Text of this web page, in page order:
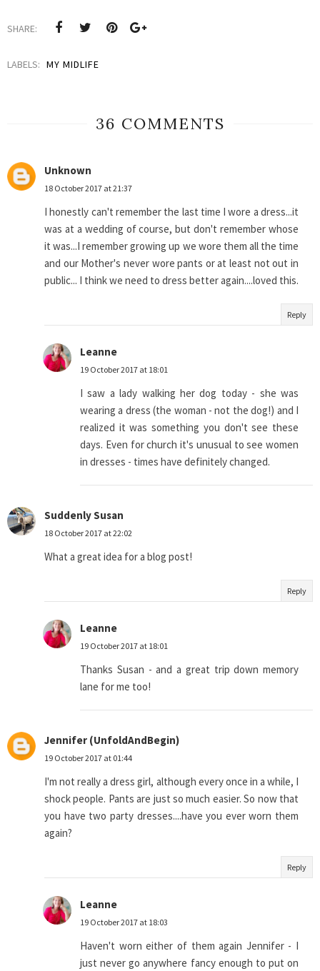
SHARE:
LABELS: MY MIDLIFE
36 COMMENTS
Unknown
18 October 2017 at 21:37
I honestly can't remember the last time I wore a dress...it
was at a wedding of course, but don't remember whose
it was...I remember growing up we wore them all the time
and our Mother's never wore pants or at least not out in
public... I think we need to dress better again....loved this.
Reply
Leanne
19 October 2017 at 18:01
I saw a lady walking her dog today - she was
wearing a dress (the woman - not the dog!) and I
realized it was something you don't see these
days. Even for church it's unusual to see women
in dresses - times have definitely changed.
Suddenly Susan
18 October 2017 at 22:02
What a great idea for a blog post!
Reply
Leanne
19 October 2017 at 18:01
Thanks Susan - and a great trip down memory
lane for me too!
Jennifer (UnfoldAndBegin)
19 October 2017 at 01:44
I'm not really a dress girl, although every once in a while, I
shock people. Pants are just so much easier. So now that
you have two party dresses....have you ever worn them
again?
Reply
Leanne
19 October 2017 at 18:03
Haven't worn either of them again Jennifer - I
just never go anywhere fancy enough to put on